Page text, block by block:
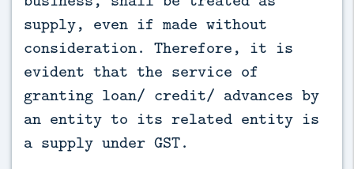
supply, even if made without
consideration. Therefore, it is
evident that the service of
granting loan/ credit/ advances by
an entity to its related entity is
a supply under GST.